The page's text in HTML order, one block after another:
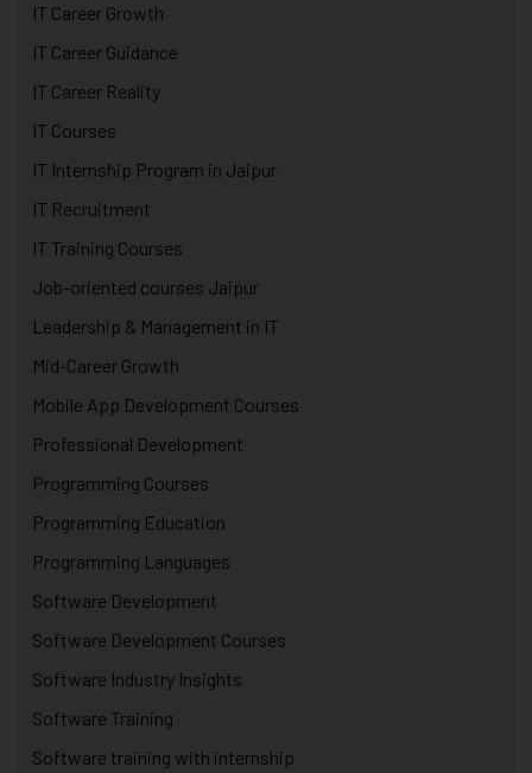
IT Career Growth
IT Career Guidance
IT Career Reality
IT Courses
IT Internship Program in Jaipur
IT Recruitment
IT Training Courses
Job-oriented courses Jaipur
Leadership & Management in IT
Mid-Career Growth
Mobile App Development Courses
Professional Development
Programming Courses
Programming Education
Programming Languages
Software Development
Software Development Courses
Software Industry Insights
Software Training
Software training with internship